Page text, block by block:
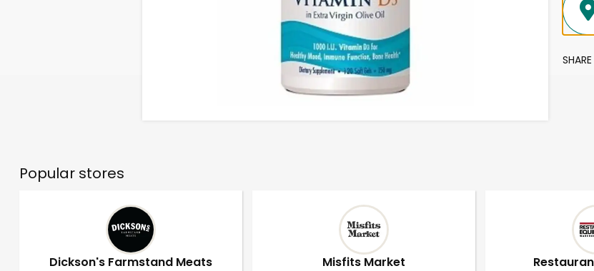
SHARE
Popular stores
Dickson's Farmstand Meats Misfits Market